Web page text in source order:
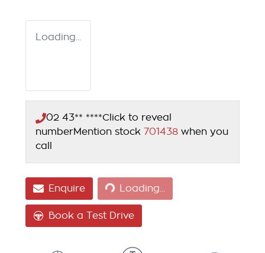
Loading...
02 43** ****Click to reveal
numberMention stock 701438 when you
call
EnquireLoading... Loading...
Book a Test Drive